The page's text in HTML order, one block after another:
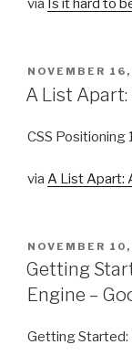
via Is it hard to
POSTED
ON
NOVEMBER
A List Apart:
CSS Positioning
via A List Apart:
POSTED
ON
NOVEMBER
Getting
Engine –
Getting Started: